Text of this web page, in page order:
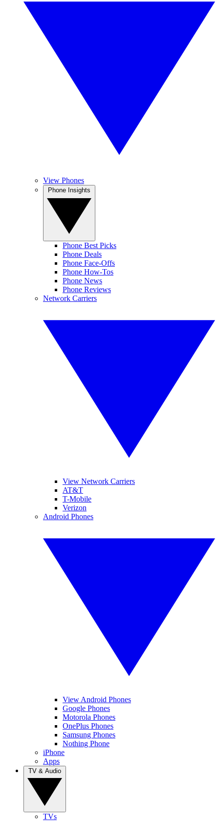
View Phones
Phone Best Picks
Phone Deals
Phone Face-Offs
Phone How-Tos
Phone News
Phone Reviews
Network Carriers
View Network Carriers
AT&T
T-Mobile
Verizon
Android Phones
View Android Phones
Google Phones
Motorola Phones
OnePlus Phones
Samsung Phones
Nothing Phone
iPhone
Apps
TVs